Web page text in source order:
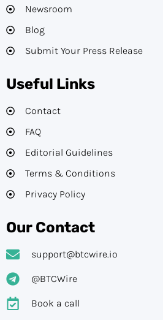
Newsroom
Blog
Submit Your Press Release
Useful Links
Contact
FAQ
Editorial Guidelines​
Terms & Conditions
Privacy Policy
Our Contact
support@btcwire.io
@BTCWire
Book a call